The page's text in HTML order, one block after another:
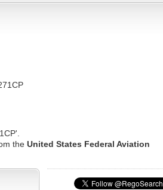
the United States Federal Aviation